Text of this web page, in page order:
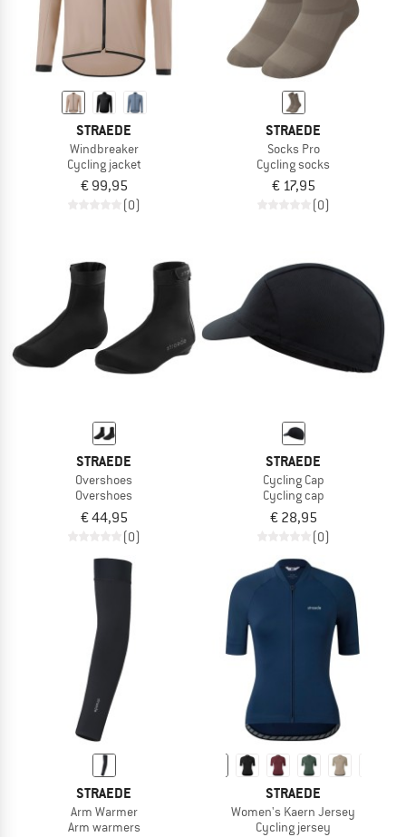
STRAEDE
Windbreaker
Cycling jacket
€ 99,95
(0)
STRAEDE
Socks Pro
Cycling socks
€ 17,95
(0)
STRAEDE
Overshoes
Overshoes
€ 44,95
(0)
STRAEDE
Cycling Cap
Cycling cap
€ 28,95
(0)
STRAEDE
Arm Warmer
Arm warmers
STRAEDE
Women's Kaern Jersey
Cycling jersey